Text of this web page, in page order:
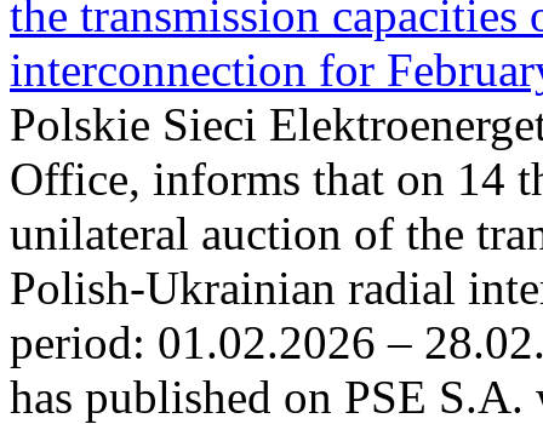
the transmission
interconnection for
Polskie Sieci
Office, informs that on 14
unilateral auction of the
Polish-Ukrainian radial
period: 01.02.2026 –
has published on PSE